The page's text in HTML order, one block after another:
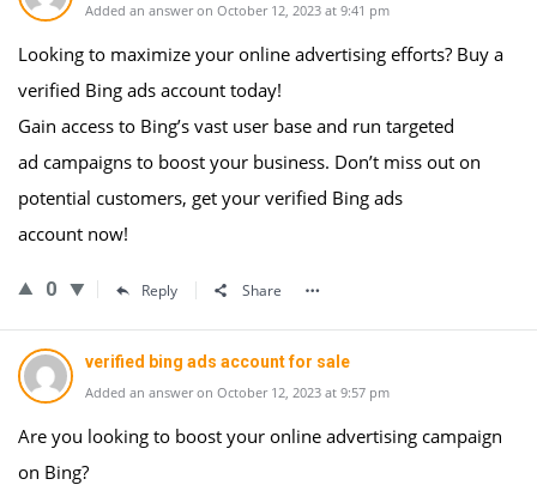
Added an answer on October 12, 2023 at 9:41 pm
Looking to maximize your online advertising efforts? Buy a
verified Bing ads account today!
Gain access to Bing’s vast user base and run targeted
ad campaigns to boost your business. Don’t miss out on
potential customers, get your verified Bing ads
account now!
0 Reply Share
verified bing ads account for sale
Added an answer on October 12, 2023 at 9:57 pm
Are you looking to boost your online advertising campaign
on Bing?